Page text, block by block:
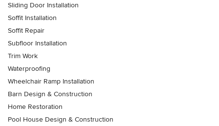
Sliding Door Installation
Soffit Installation
Soffit Repair
Subfloor Installation
Trim Work
Waterproofing
Wheelchair Ramp Installation
Barn Design & Construction
Home Restoration
Pool House Design & Construction